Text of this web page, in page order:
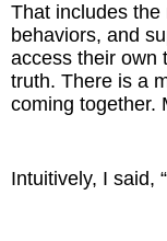
That includes
behaviors, and
access their own
truth. There is a
coming together.
Intuitively, I said,